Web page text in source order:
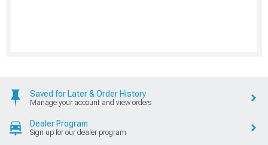
Saved for Later & Order History
Manage your account and view orders
Dealer Program
Sign up for our dealer program